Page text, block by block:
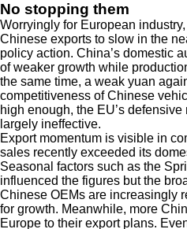
No stopping them
Worryingly for European
Chinese exports to slow in the
policy action. China’s domestic
of weaker growth while
the same time, a weak yuan
competitiveness of Chinese
high enough, the EU’s
largely ineffective.
Export momentum is visible in
sales recently exceeded its
Seasonal factors such as the
influenced the figures but the
Chinese OEMs are increasingly
for growth. Meanwhile, more
Europe to their export plans.